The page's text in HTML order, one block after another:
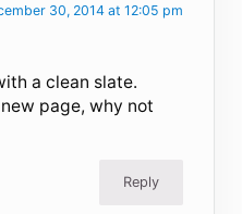
30, 2014 at 12:05 pm
a clean slate.
page, why not
Reply